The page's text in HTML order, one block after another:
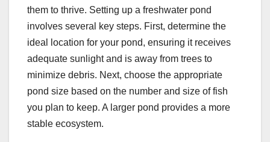
them to thrive. Setting up a freshwater pond
involves several key steps. First, determine the
ideal location for your pond, ensuring it receives
adequate sunlight and is away from trees to
minimize debris. Next, choose the appropriate
pond size based on the number and size of fish
you plan to keep. A larger pond provides a more
stable ecosystem.